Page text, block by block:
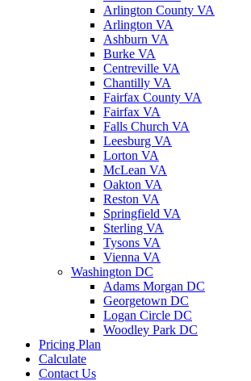
Arlington County VA
Arlington VA
Ashburn VA
Burke VA
Centreville VA
Chantilly VA
Fairfax County VA
Fairfax VA
Falls Church VA
Leesburg VA
Lorton VA
McLean VA
Oakton VA
Reston VA
Springfield VA
Sterling VA
Tysons VA
Vienna VA
Washington DC
Adams Morgan DC
Georgetown DC
Logan Circle DC
Woodley Park DC
Pricing Plan
Calculate
Contact Us